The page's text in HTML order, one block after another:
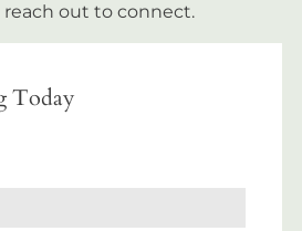
reach out to connect.
Today